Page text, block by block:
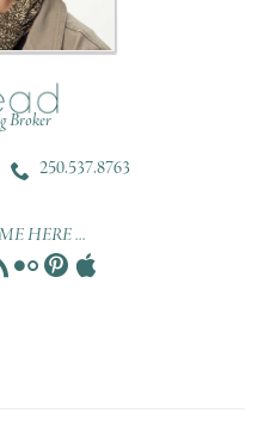
Broker
250.537.8763
HERE ...